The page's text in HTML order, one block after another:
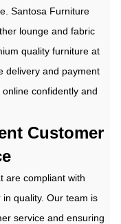
Santosa Furniture
lounge and fabric
quality furniture at
delivery and payment
confidently and
Customer
are compliant with
quality. Our team is
service and ensuring